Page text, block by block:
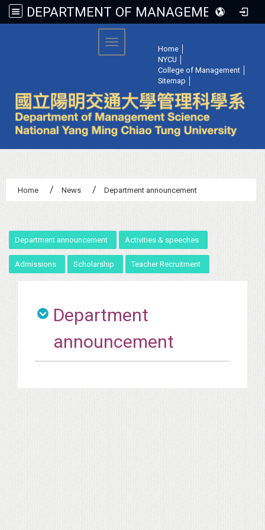
DEPARTMENT OF MANAGEMENT SCIENCE, NATIONAL YANG MING CHIAO TUNG UNIVERSITY
Home
NYCU
College of Management
Sitemap
Toggle navigation
Home News Department announcement
Department announcement Activities & speeches
Admissions Scholarship Teacher Recruitment
Department
announcement